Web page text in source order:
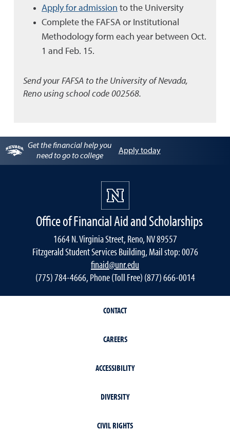
Apply for admission to the University
Complete the FAFSA or Institutional
Methodology form each year between Oct.
1 and Feb. 15.
Send your FAFSA to the University of Nevada,
Reno using school code 002568.
Get the financial help you
need to go to college
Apply today
Office of Financial Aid and Scholarships
1664 N. Virginia Street, Reno, NV 89557
Fitzgerald Student Services Building, Mail stop: 0076
finaid@unr.edu
(775) 784-4666, Phone (Toll Free) (877) 666-0014
CONTACT
CAREERS
ACCESSIBILITY
DIVERSITY
CIVIL RIGHTS